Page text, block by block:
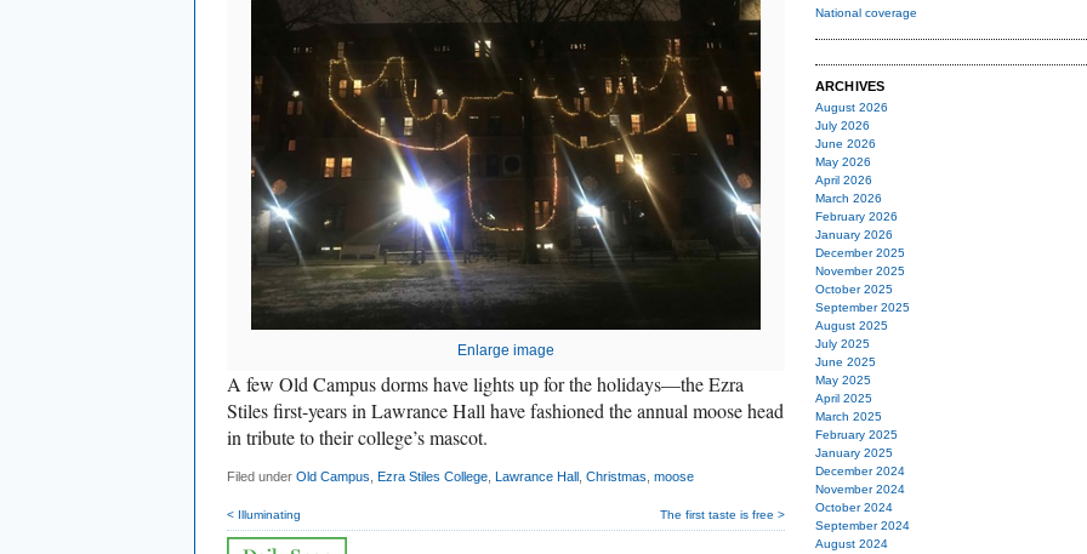
Enlarge image
A few Old Campus dorms have lights up for the holidays—the Ezra
Stiles first-years in Lawrance Hall have fashioned the annual moose head
in tribute to their college’s mascot.
Filed under Old Campus Ezra Stiles College Lawrance Hall Christmas moose
< Illuminating The first taste is free >
National coverage
ARCHIVES
August 2026
July 2026
June 2026
May 2026
April 2026
March 2026
February 2026
January 2026
December 2025
November 2025
October 2025
September 2025
August 2025
July 2025
June 2025
May 2025
April 2025
March 2025
February 2025
January 2025
December 2024
November 2024
October 2024
September 2024
August 2024